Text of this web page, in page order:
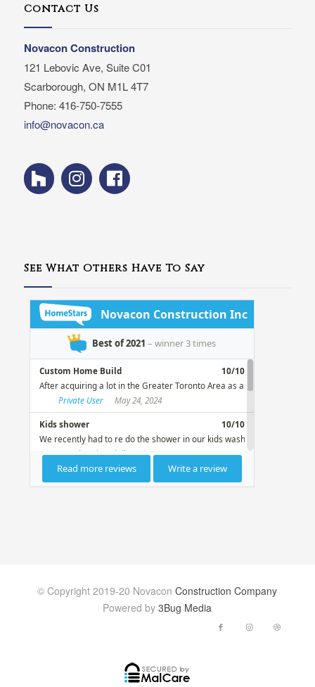
Contact Us
Novacon Construction
121 Lebovic Ave, Suite C01
Scarborough, ON M1L 4T7
Phone: 416-750-7555
info@novacon.ca
See What Others Have To Say
© Copyright 2019-20 NovaconConstruction Company
Powered by3Bug Media